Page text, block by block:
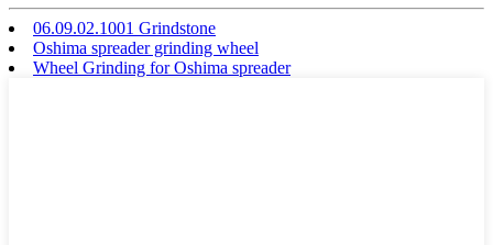
06.09.02.1001 Grindstone
Oshima spreader grinding wheel
Wheel Grinding for Oshima spreader